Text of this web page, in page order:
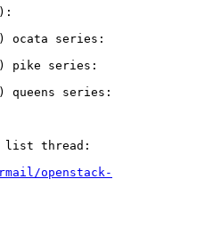
ocata series:
pike series:
queens series:
thread:
openstack-